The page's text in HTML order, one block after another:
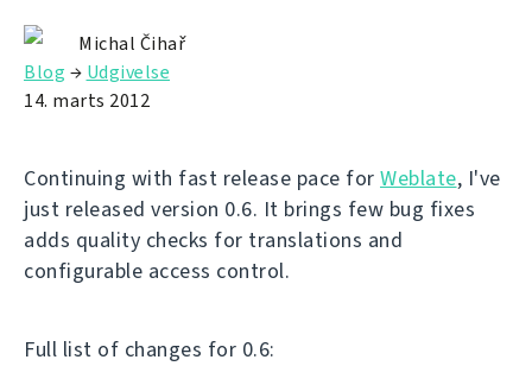
Michal Čihař
Blog → Udgivelse
14. marts 2012
Continuing with fast release pace for Weblate, I've
just released version 0.6. It brings few bug fixes
adds quality checks for translations and
configurable access control.
Full list of changes for 0.6: